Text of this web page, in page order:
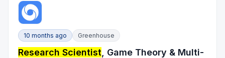
10 months ago Greenhouse
Research Scientist , Game Theory & Multi-